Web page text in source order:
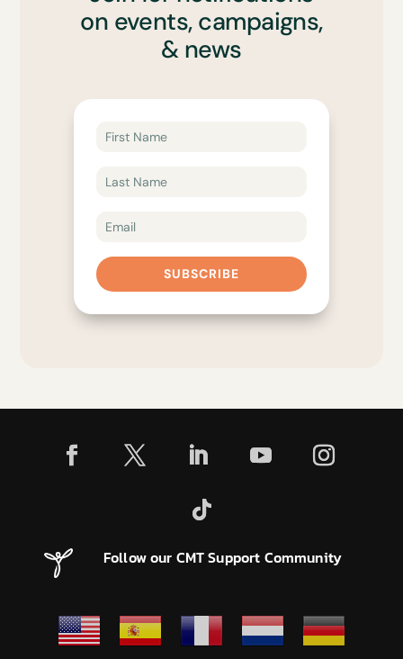
on events, campaigns,
& news
SUBSCRIBE
Follow our CMT Support Community